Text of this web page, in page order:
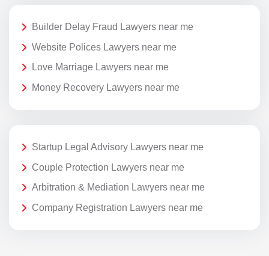
Builder Delay Fraud Lawyers near me
Website Polices Lawyers near me
Love Marriage Lawyers near me
Money Recovery Lawyers near me
Startup Legal Advisory Lawyers near me
Couple Protection Lawyers near me
Arbitration & Mediation Lawyers near me
Company Registration Lawyers near me